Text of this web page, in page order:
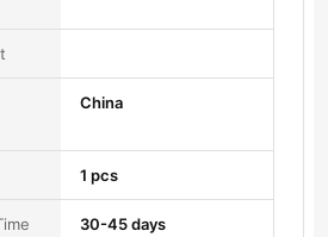
China
1 pcs
30-45 days